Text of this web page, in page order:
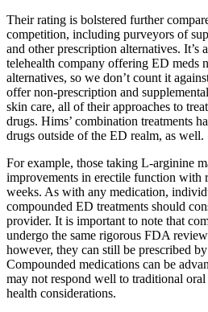
Their rating is bolstered further
competition, including purveyors of
and other prescription alternatives. It’s
telehealth company offering ED meds
alternatives, so we don’t count it
offer non-prescription and
skin care, all of their approaches to
drugs. Hims’ combination treatments
drugs outside of the ED realm, as well.
For example, those taking L-arginine
improvements in erectile function with
weeks. As with any medication,
compounded ED treatments should
provider. It is important to note that
undergo the same rigorous FDA
however, they can still be prescribed
Compounded medications can be
may not respond well to traditional
health considerations.